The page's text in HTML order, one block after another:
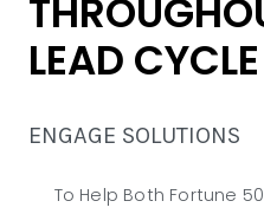
LEAD CYCLE
ENGAGE SOLUTIONS
To Help Both Fortune